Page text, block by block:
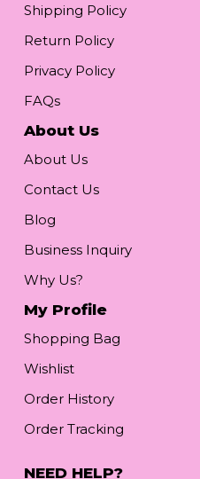
Shipping Policy
Return Policy
Privacy Policy
FAQs
About Us
About Us
Contact Us
Blog
Business Inquiry
Why Us?
My Profile
Shopping Bag
Wishlist
Order History
Order Tracking
NEED HELP?